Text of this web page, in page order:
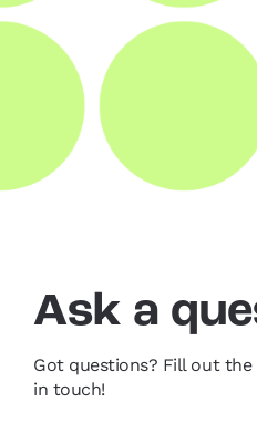
Ask a
Got questions? Fill out the
in touch!